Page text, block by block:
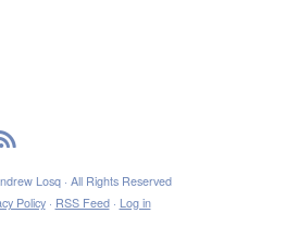
Losq · All Rights Reserved
Policy· RSS Feed· Log in